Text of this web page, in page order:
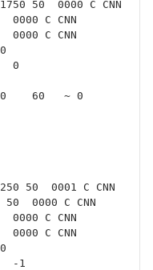
50  0000 C CNN
C CNN
C CNN
0
0    60   ~ 0
50  0001 C CNN
0000 C CNN
C CNN
C CNN
-1